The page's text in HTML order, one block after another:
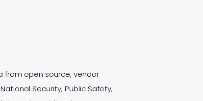
from open source, vendor
Security, Public Safety,